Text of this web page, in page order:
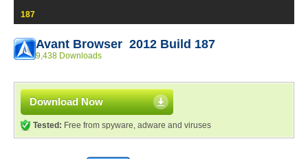
187
Avant Browser 2012 Build 187
9,438 Downloads
Download Now
Tested: Free from spyware, adware and viruses